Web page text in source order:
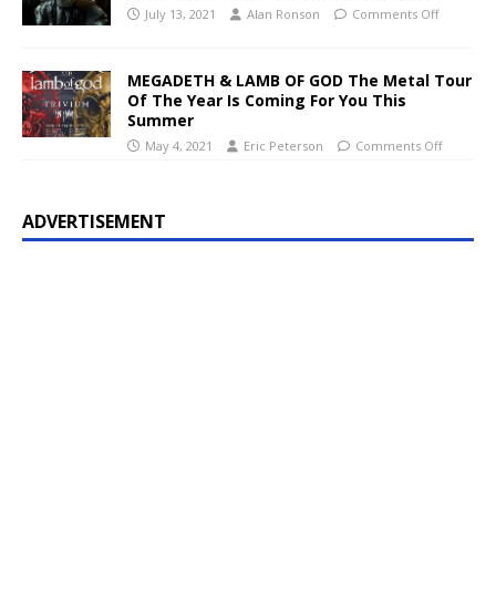
July 13, 2021 Alan Ronson Comments Off
MEGADETH & LAMB OF GOD The Metal Tour
Of The Year Is Coming For You This
Summer
May 4, 2021 Eric Peterson Comments Off
ADVERTISEMENT